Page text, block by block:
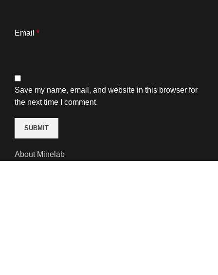
Email *
Save my name, email, and website in this browser for
the next time I comment.
About Minelab